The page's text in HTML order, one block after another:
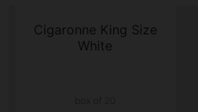
Cigaronne King Size
White